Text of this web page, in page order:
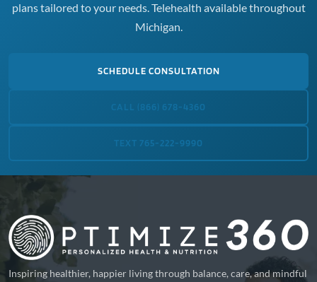
plans tailored to your needs. Telehealth available throughout
Michigan.
SCHEDULE CONSULTATION
CALL (866) 678-4360
TEXT 765-222-9990
Inspiring healthier, happier living through balance, care, and mindful